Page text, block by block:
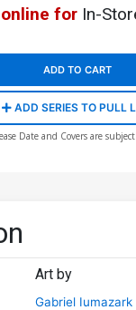
forIn-
ADD TO CART
ADD SERIES TO PULL
Date and Covers are
Art by
Gabriel Iumazark